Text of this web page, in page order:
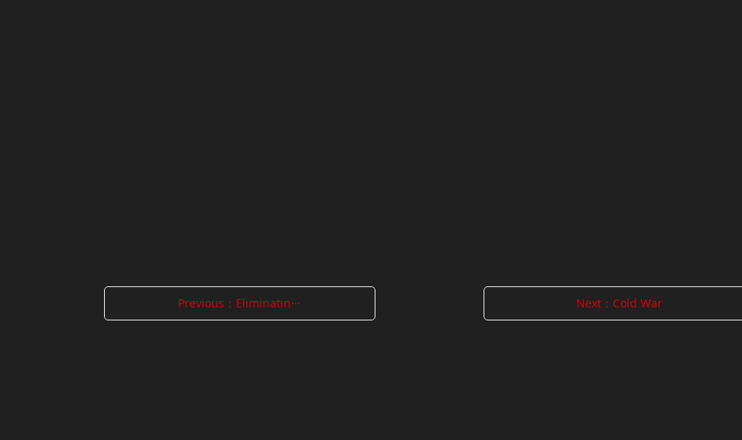
Previous：Eliminatin··· Next：Cold War